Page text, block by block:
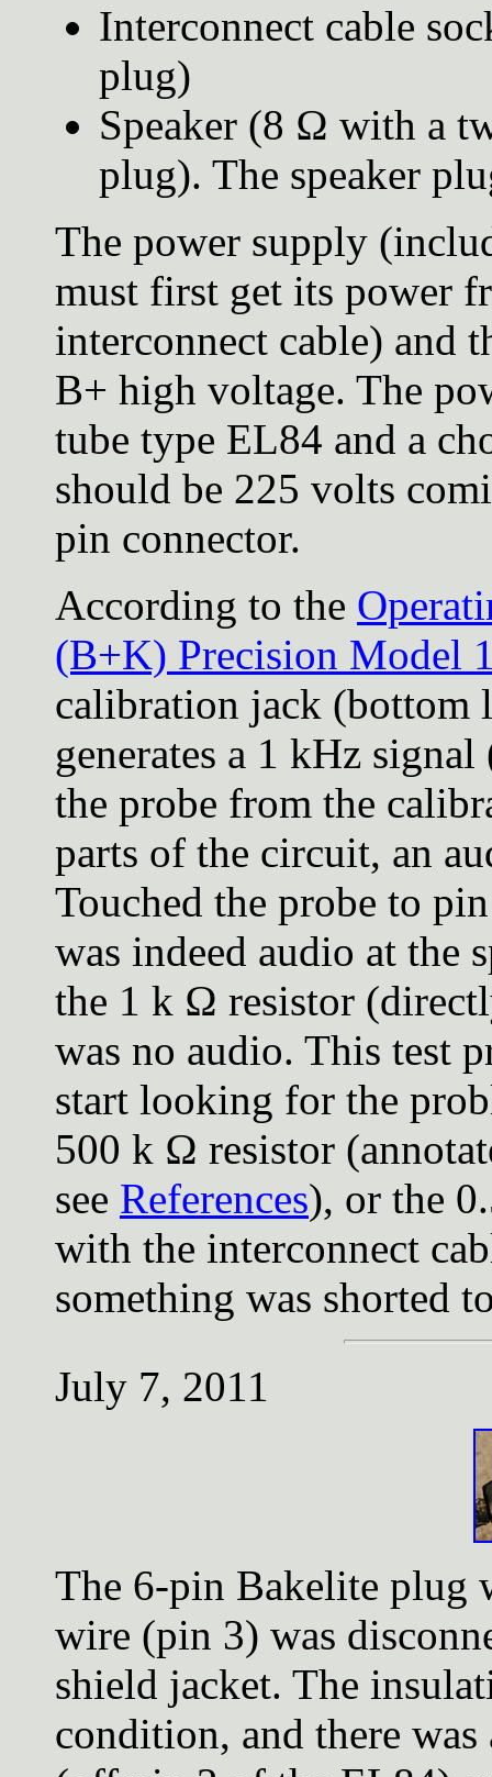
Interconnect cable
plug)
Speaker (8 Ω with a
plug). The speaker
The power supply
must first get its power
interconnect cable) and
B+ high voltage. The
tube type EL84 and a
should be 225 volts
pin connector.
According to the
(B+K) Precision Model
calibration jack (bottom
generates a 1 kHz
the probe from the
parts of the circuit, an
Touched the probe to
was indeed audio at the
the 1 k Ω resistor
was no audio. This test
start looking for the
500 k Ω resistor
see References), or the
with the interconnect
something was shorted
July 7, 2011
The 6-pin Bakelite plug
wire (pin 3) was
shield jacket. The
condition, and there